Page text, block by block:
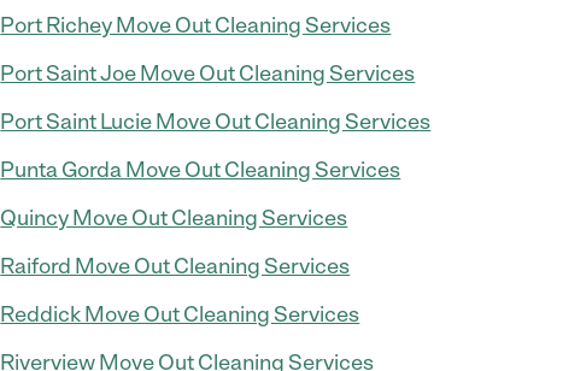
Port Richey Move Out Cleaning Services
Port Saint Joe Move Out Cleaning Services
Port Saint Lucie Move Out Cleaning Services
Punta Gorda Move Out Cleaning Services
Quincy Move Out Cleaning Services
Raiford Move Out Cleaning Services
Reddick Move Out Cleaning Services
Riverview Move Out Cleaning Services